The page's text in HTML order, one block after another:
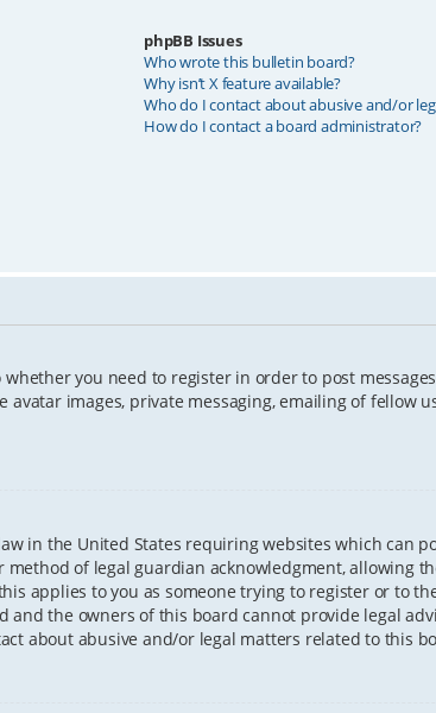
phpBB Issues
Who wrote this bulletin board?
Why isn’t X feature available?
Who do I contact about abusive and/or
How do I contact a board administrator?
you need to register in order to post
images, private messaging, emailing of fellow
law in the United States requiring websites which
of legal guardian acknowledgment, allowing
applies to you as someone trying to register or to
and the owners of this board cannot provide legal
about abusive and/or legal matters related to this